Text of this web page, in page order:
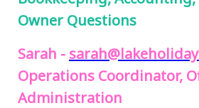
Owner Questions
Sarah -
Operations Coordinator,
Administration